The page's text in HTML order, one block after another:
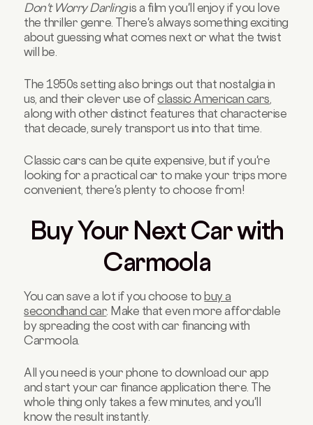
Don't Worry Darlingis a film you'll enjoy if you love
the thriller genre. There's always something exciting
about guessing what comes next or what the twist
will be.
The 1950s setting also brings out that nostalgia in
us, and their clever use ofclassic American cars,
along with other distinct features that characterise
that decade, surely transport us into that time.
Classic cars can be quite expensive, but if you're
looking for a practical car to make your trips more
convenient, there's plenty to choose from!
Buy Your Next Car with
Carmoola
You can save a lot if you choose to buy a
secondhand car. Make that even more affordable
by spreading the cost with car financing with
Carmoola.
All you need is your phone to download our app
and start your car finance application there. The
whole thing only takes a few minutes, and you'll
know the result instantly.